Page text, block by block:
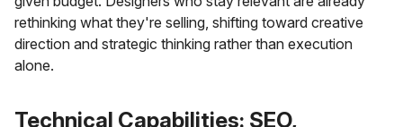
rethinking what they're selling, shifting toward creative
direction and strategic thinking rather than execution
alone.
Technical Capabilities: SEO,